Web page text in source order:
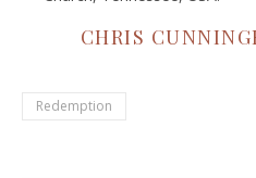
CHRIS
Redemption